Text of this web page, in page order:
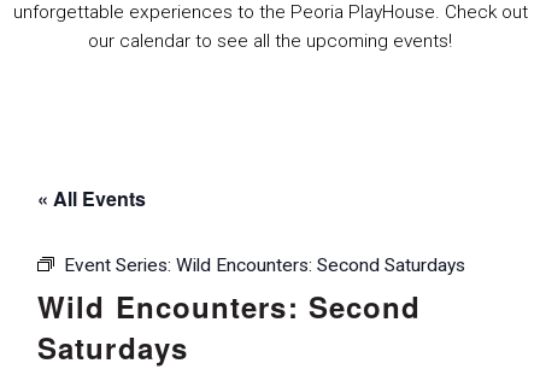
unforgettable experiences to the Peoria PlayHouse. Check out
our calendar to see all the upcoming events!
« All Events
Event Series: Wild Encounters: Second Saturdays
Wild Encounters: Second
Saturdays